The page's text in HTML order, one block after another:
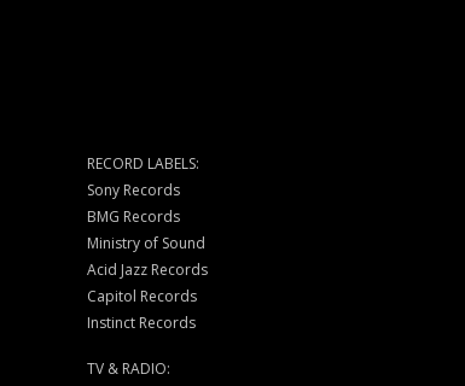
RECORD LABELS:
Sony Records
BMG Records
Ministry of Sound
Acid Jazz Records
Capitol Records
Instinct Records
TV & RADIO: